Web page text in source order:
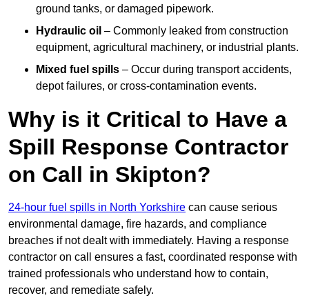
ground tanks, or damaged pipework.
Hydraulic oil – Commonly leaked from construction
equipment, agricultural machinery, or industrial plants.
Mixed fuel spills – Occur during transport accidents,
depot failures, or cross-contamination events.
Why is it Critical to Have a
Spill Response Contractor
on Call in Skipton?
24-hour fuel spills in North Yorkshire can cause serious
environmental damage, fire hazards, and compliance
breaches if not dealt with immediately. Having a response
contractor on call ensures a fast, coordinated response with
trained professionals who understand how to contain,
recover, and remediate safely.